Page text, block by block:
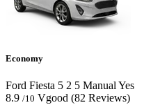
Economy
Ford Fiesta 5 2 5 Manual Yes
8.9 /10 Vgood (82 Reviews)